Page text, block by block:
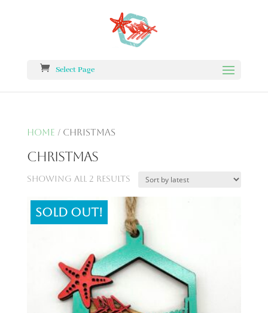
Select Page
Home / Christmas
Christmas
Showing all 2 results
Sold out!